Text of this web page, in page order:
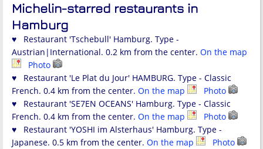
Michelin-starred restaurants in
Hamburg
♥ Restaurant 'Tschebull' Hamburg. Type -
Austrian|International. 0.2 km from the center. On the map
Photo
♥ Restaurant 'Le Plat du Jour' HAMBURG. Type - Classic
French. 0.4 km from the center. On the map
Photo
♥ Restaurant 'SE7EN OCEANS' Hamburg. Type - Classic
French. 0.4 km from the center. On the map
Photo
♥ Restaurant 'YOSHI im Alsterhaus' Hamburg. Type -
Japanese. 0.5 km from the center. On the map
Photo